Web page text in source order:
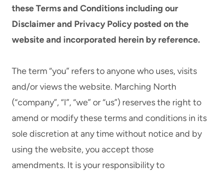
these Terms and Conditions including our
Disclaimer and Privacy Policy posted on the
website and incorporated herein by reference.
The term “you” refers to anyone who uses, visits
and/or views the website. Marching North
(“company”, “I”, “we” or “us”) reserves the right to
amend or modify these terms and conditions in its
sole discretion at any time without notice and by
using the website, you accept those
amendments. It is your responsibility to